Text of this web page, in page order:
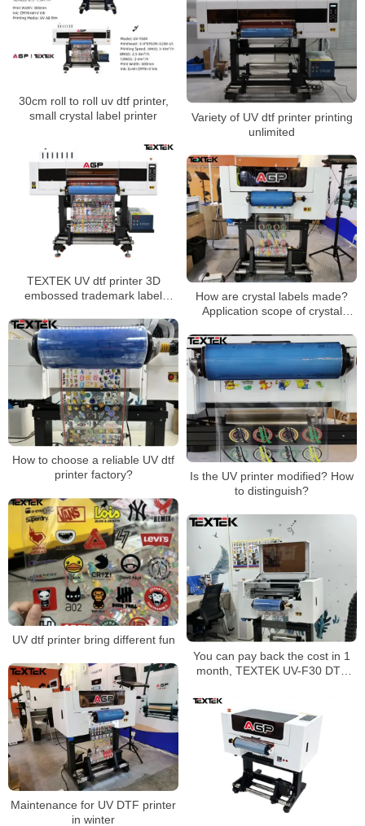
30cm roll to roll uv dtf printer,
small crystal label printer
Variety of UV dtf printer printing
unlimited
TEXTEK UV dtf printer 3D
embossed trademark label
How are crystal labels made?
Application scope of crystal
How to choose a reliable UV dtf
printer factory?
Is the UV printer modified? How
to distinguish?
UV dtf printer bring different fun
You can pay back the cost in 1
month, TEXTEK UV-F30 DTF
for entrepreneurship
Maintenance for UV DTF printer
in winter